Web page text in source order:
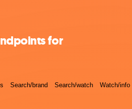
for
Search/brand Search/watch Watch/info